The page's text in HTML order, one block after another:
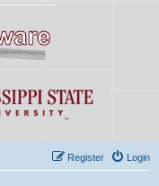
Login
Register